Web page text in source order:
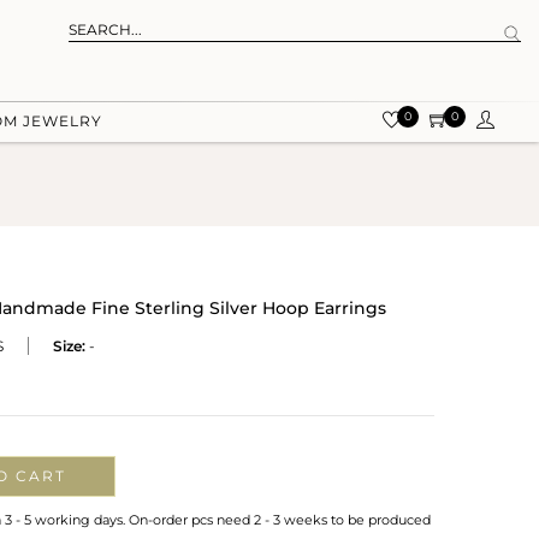
JEWELRY 0 0
Fine Sterling Silver Hoop Earrings
Size: -
CART
- 5 working days. On-order pcs need 2 - 3 weeks to be produced